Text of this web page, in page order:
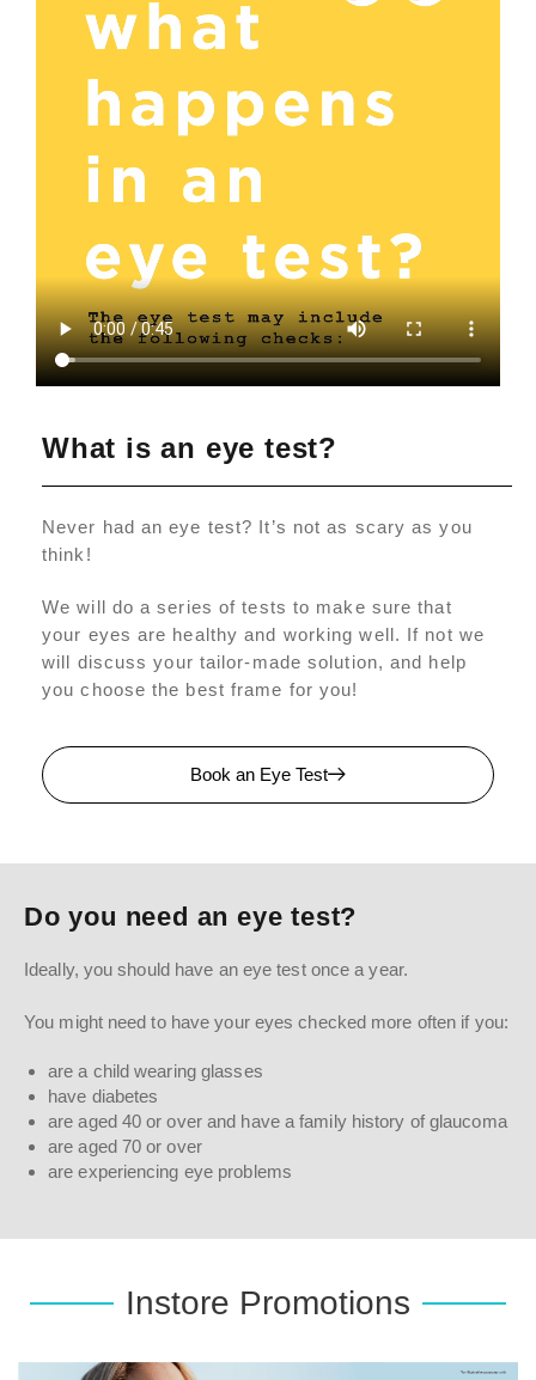
What is an eye test?
Never had an eye test? It’s not as scary as you
think!
We will do a series of tests to make sure that
your eyes are healthy and working well. If not we
will discuss your tailor-made solution, and help
you choose the best frame for you!
Book an Eye Test
Do you need an eye test?
Ideally, you should have an eye test once a year.
You might need to have your eyes checked more often if you:
are a child wearing glasses
have diabetes
are aged 40 or over and have a family history of glaucoma
are aged 70 or over
are experiencing eye problems
Instore Promotions